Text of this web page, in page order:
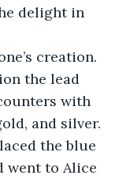
delight in
creation.
the lead
with
and silver.
the blue
went to Alice